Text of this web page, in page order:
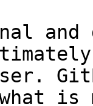
and
what